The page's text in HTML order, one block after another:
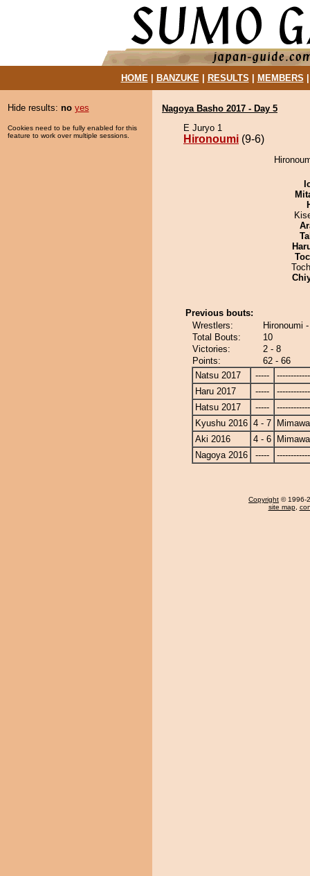
HOME| BANZUKE| RESULTS MEMBERS
Hide results: no yes
Cookies need to be fully enabled for this
feature to work over multiple sessions.
Nagoya Basho 2017 - Day 5
E Juryo 1
Hironoumi (9-6)
Previous bouts:
Wrestlers:
Hironoumi
Total Bouts:
10
Victories:
2 - 8
Points:
62 - 66
Natsu 2017
-----
Haru 2017
-----
Hatsu 2017
-----
Kyushu 2016 4 - 7
Aki 2016
4 - 6
Nagoya 2016
-----
Copyright © 1996-
site map,